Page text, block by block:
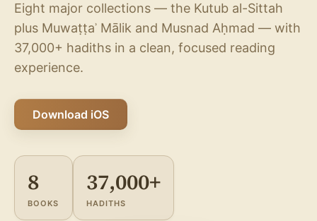
Eight major collections — the Kutub al-Sittah
plus Muwaṭṭaʾ Mālik and Musnad Aḥmad — with
37,000+ hadiths in a clean, focused reading
experience.
Download iOS
8
BOOKS
37,000+
HADITHS